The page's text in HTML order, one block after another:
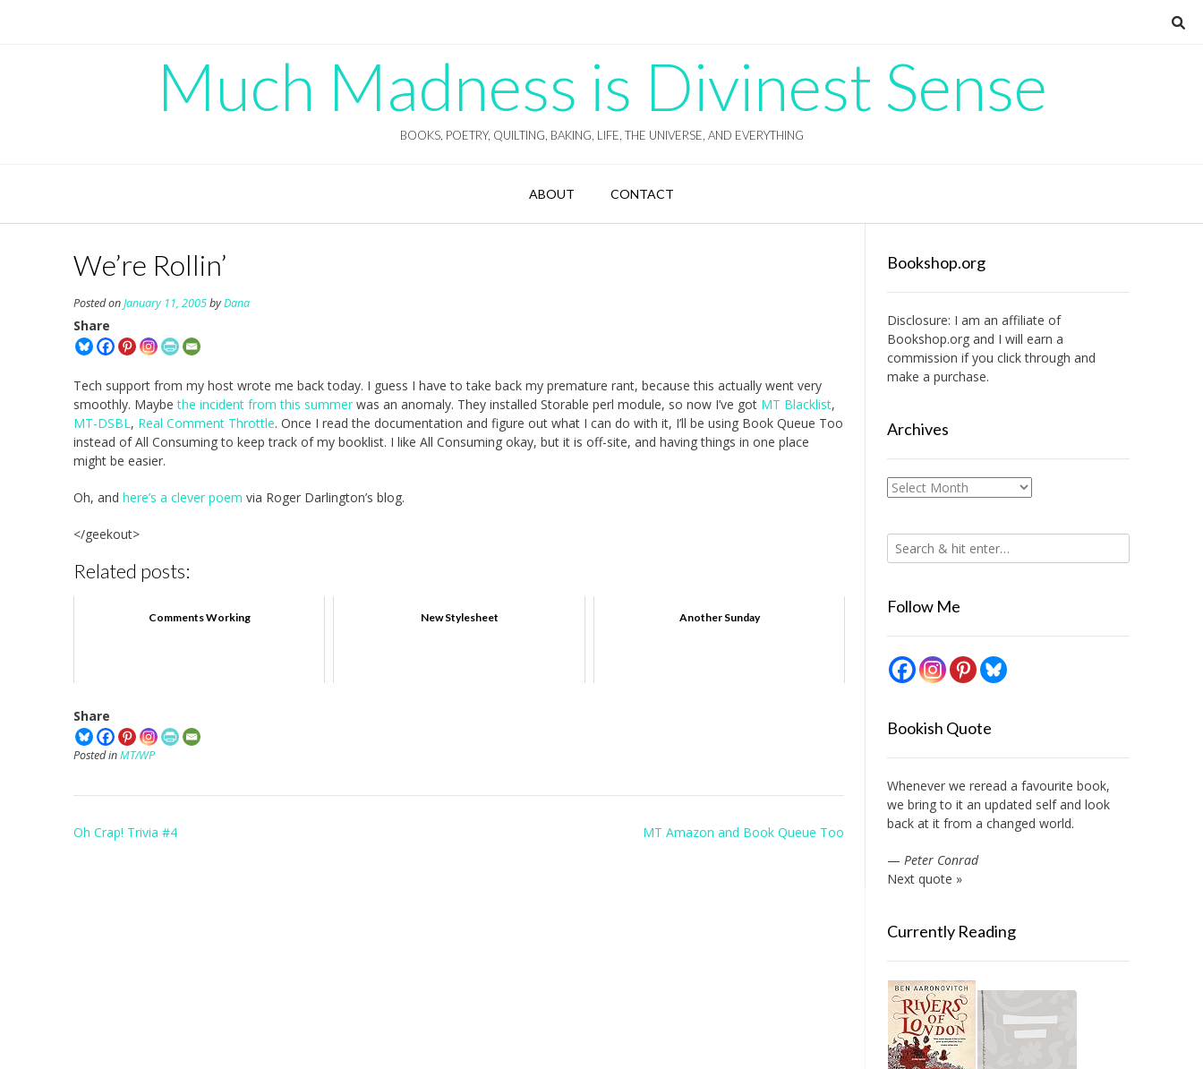
Much Madness is Divinest Sense
BOOKS, POETRY, QUILTING, BAKING, LIFE, THE UNIVERSE, AND EVERYTHING
ABOUT CONTACT
We’re Rollin’
Posted onJanuary 11, 2005byDana
Share
Tech support from my host wrote me back today. I guess I have to take back my premature rant, because this actually went very
smoothly. Maybethe incident from this summer was an anomaly. They installed Storable perl module, so now I’ve got MT Blacklist,
MT-DSBL , Real Comment Throttle. Once I read the documentation and figure out what I can do with it, I’ll be using Book Queue Too
instead of All Consuming to keep track of my booklist. I like All Consuming okay, but it is off-site, and having things in one place
might be easier.
Oh, and here’s a clever poem via Roger Darlington’s blog.
</geekout>
Related posts:
Comments Working New Stylesheet Another Sunday
Share
Posted inMT/WP
Post
Oh Crap! Trivia #4 MT Amazon and Book Queue Too
Bookshop.org
Disclosure: I am an affiliate of
Bookshop.organd I will earn a
commission if you click through and
make a purchase.
Archives
Archives
Follow Me
Bookish Quote
Whenever we reread a favourite book,
we bring to it an updated self and look
back at it from a changed world.
— Peter Conrad
Next quote »
Currently Reading